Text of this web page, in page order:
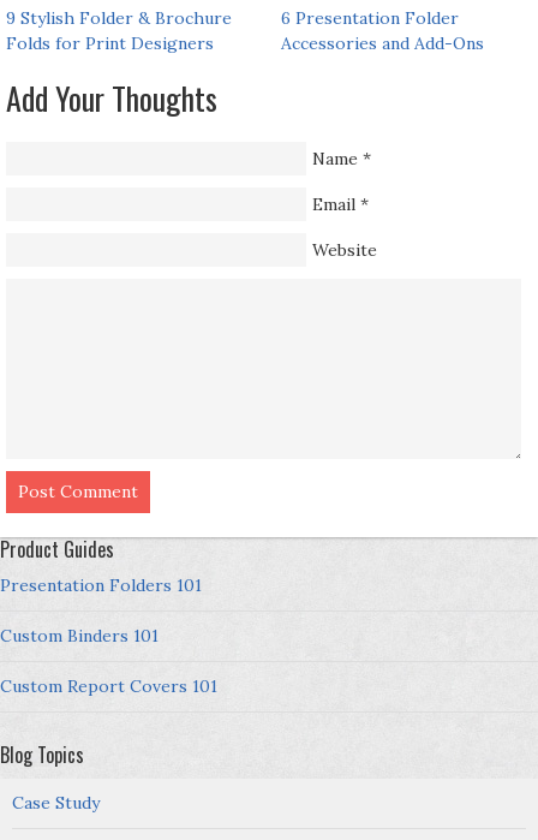
9 Stylish Folder & Brochure
Folds for Print Designers
6 Presentation Folder
Accessories and Add-Ons
Add Your Thoughts
Name *
Email *
Website
Product Guides
Presentation Folders 101
Custom Binders 101
Custom Report Covers 101
Blog Topics
Case Study